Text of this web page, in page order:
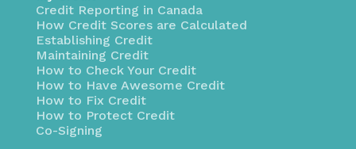
Credit Reporting in Canada
How Credit Scores are Calculated
Establishing Credit
Maintaining Credit
How to Check Your Credit
How to Have Awesome Credit
How to Fix Credit
How to Protect Credit
Co-Signing